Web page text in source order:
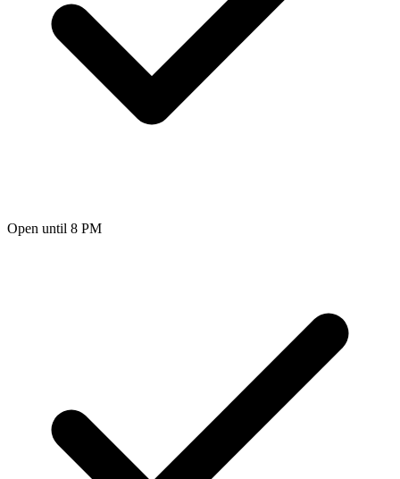
Open until 8 PM